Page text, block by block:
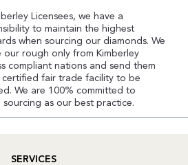
Licensees, we have a
to maintain the highest
when sourcing our diamonds. We
our rough only from Kimberley
compliant nations and send them
fair trade facility to be
We are 100% committed to
sourcing as our best practice.
SERVICES